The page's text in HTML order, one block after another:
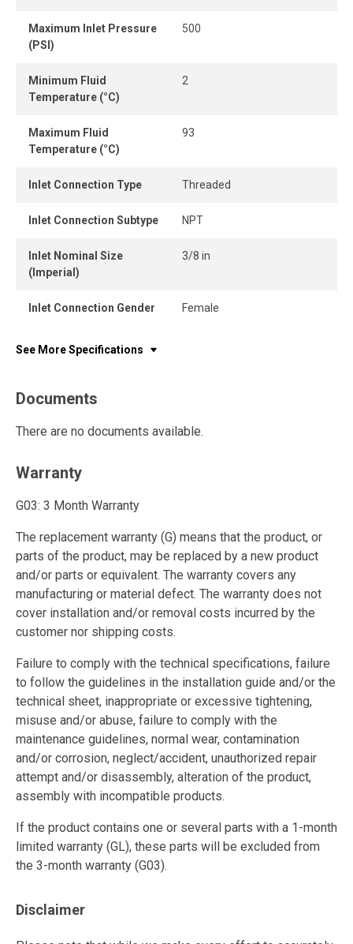
Maximum Inlet Pressure
(PSI)
500
Minimum Fluid
Temperature (°C)
2
Maximum Fluid
Temperature (°C)
93
Inlet Connection Type Threaded
Inlet Connection Subtype NPT
Inlet Nominal Size
(Imperial)
3/8 in
Inlet Connection Gender Female
See More Specifications
Documents
There are no documents available.
Warranty
G03: 3 Month Warranty
The replacement warranty (G) means that the product, or
parts of the product, may be replaced by a new product
and/or parts or equivalent. The warranty covers any
manufacturing or material defect. The warranty does not
cover installation and/or removal costs incurred by the
customer nor shipping costs.
Failure to comply with the technical specifications, failure
to follow the guidelines in the installation guide and/or the
technical sheet, inappropriate or excessive tightening,
misuse and/or abuse, failure to comply with the
maintenance guidelines, normal wear, contamination
and/or corrosion, neglect/accident, unauthorized repair
attempt and/or disassembly, alteration of the product,
assembly with incompatible products.
If the product contains one or several parts with a 1-month
limited warranty (GL), these parts will be excluded from
the 3-month warranty (G03).
Disclaimer